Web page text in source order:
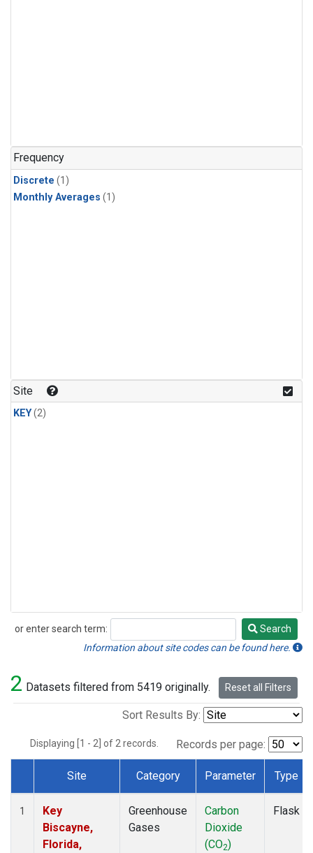
Frequency
Discrete (1)
Monthly Averages (1)
Site
KEY(2)
or enter search term:
Search
Search
Information about site codes can be found here.
2 Datasets filtered from 5419 originally. Reset all Filters
Sort Results By:
Displaying [1 - 2] of 2 records. Records per page:
Dataset Number
Site Category Parameter Type
1
Key
Biscayne,
Florida,
Greenhouse
Gases
Carbon
Dioxide
(CO2)
Flask